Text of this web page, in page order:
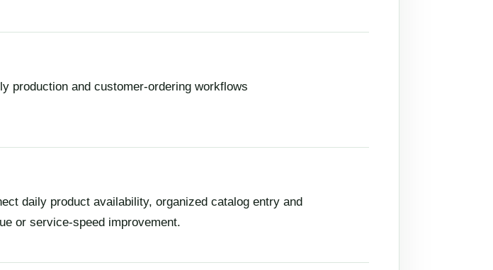
production and customer-ordering workflows
daily product availability, organized catalog entry and
or service-speed improvement.